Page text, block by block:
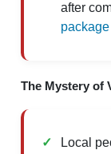
after
The Mystery of
Local